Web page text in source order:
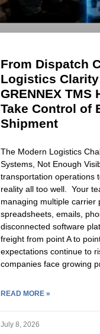
From Dispatch
Logistics
GRENNEX TMS
Take Control of
Shipment
The Modern Logistics
Systems, Not Enough
transportation operations
reality all too well. Your
managing multiple carrier
spreadsheets, emails,
disconnected software
freight from point A to
expectations continue to
companies face growing
READ MORE »
July 8, 2026